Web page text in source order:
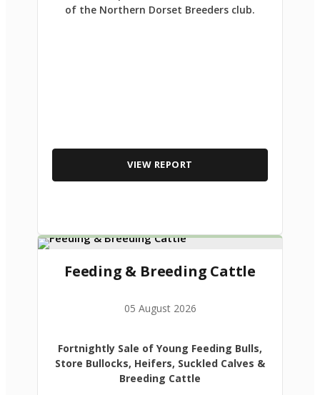
of the Northern Dorset Breeders club.
VIEW REPORT
Feeding & Breeding Cattle
05 August 2026
Fortnightly Sale of Young Feeding Bulls,
Store Bullocks, Heifers, Suckled Calves &
Breeding Cattle